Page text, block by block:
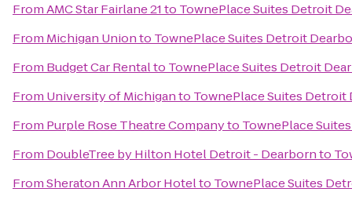
FromAMC Star Fairlane 21to TownePlace Suites Detroit
From Michigan Unionto TownePlace Suites Detroit
From Budget Car Rentalto TownePlace Suites Detroit
From University of Michiganto TownePlace Suites Detroit
From Purple Rose Theatre Companyto TownePlace
From DoubleTree by Hilton Hotel Detroit - Dearbornto
FromSheraton Ann Arbor Hotelto TownePlace Suites